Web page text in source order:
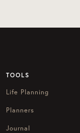
TOOLS
Life Planning
Planners
Journal